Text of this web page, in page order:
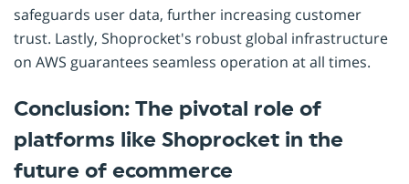
safeguards user data, further increasing customer
trust. Lastly, Shoprocket's robust global infrastructure
on AWS guarantees seamless operation at all times.
Conclusion: The pivotal role of
platforms like Shoprocket in the
future of ecommerce